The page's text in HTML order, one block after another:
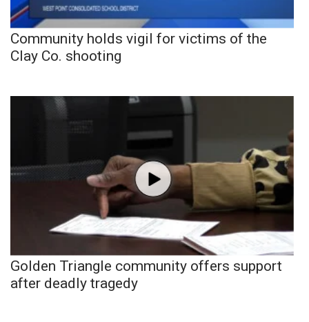
Community holds vigil for victims of the
Clay Co. shooting
Golden Triangle community offers support
after deadly tragedy